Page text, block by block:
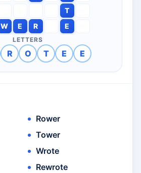
T
W E R E
LETTERS
R O T E E
Rower
Tower
Wrote
Rewrote